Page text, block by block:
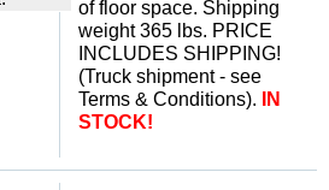
of floor space. Shipping
weight 365 lbs. PRICE
INCLUDES SHIPPING!
(Truck shipment - see
Terms & Conditions).
IN
STOCK!